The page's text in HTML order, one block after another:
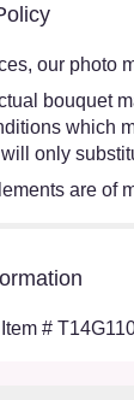
our photo
bouquet
which
only
are of
Item #